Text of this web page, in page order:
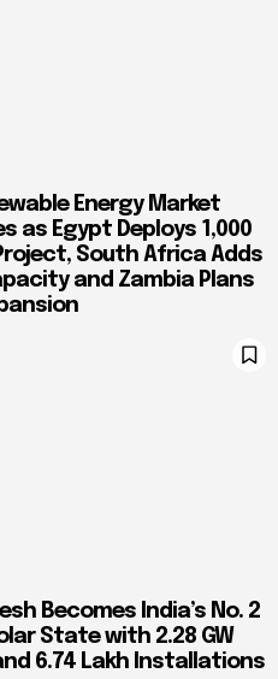
Energy Market
as Egypt Deploys 1,000
South Africa Adds
and Zambia Plans
Becomes India’s No. 2
State with 2.28 GW
6.74 Lakh Installations